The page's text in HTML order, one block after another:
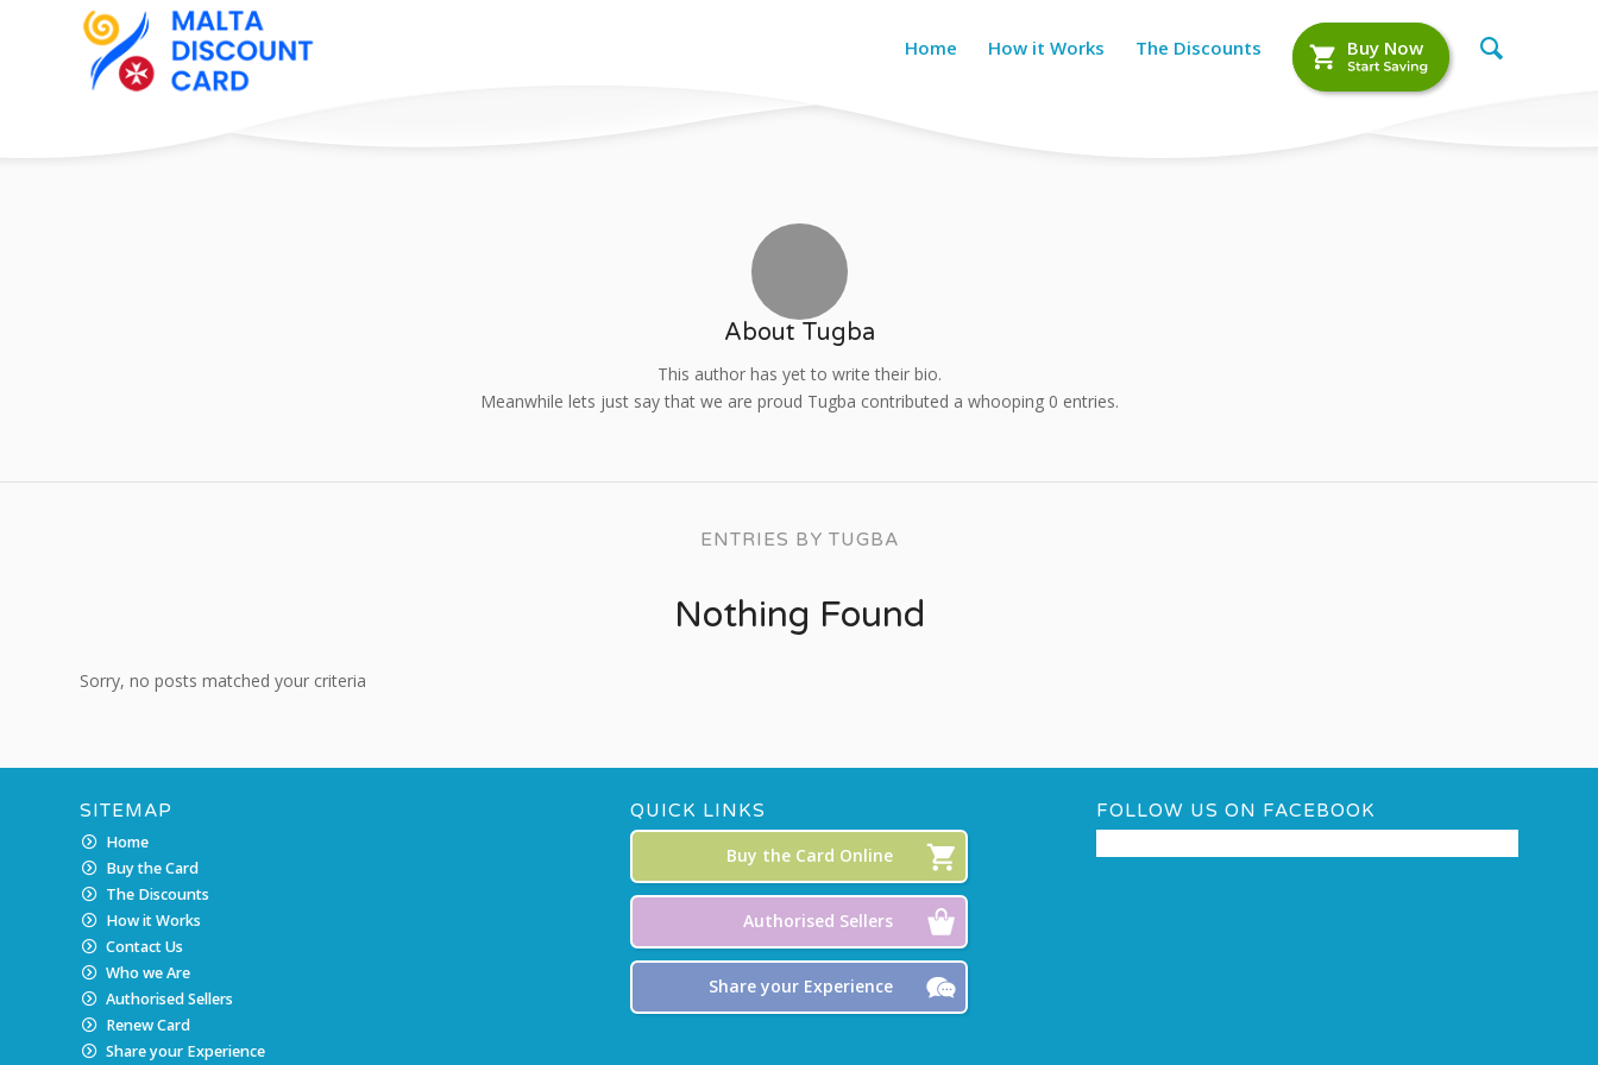
Home How it Works The Discounts Buy Now
About Tugba
This author has yet to write their bio.
Meanwhile lets just say that we are proud Tugba contributed a whooping 0 entries.
ENTRIES BY TUGBA
Nothing Found
Sorry, no posts matched your criteria
SITEMAP
Home
Buy the Card
The Discounts
How it Works
Contact Us
Who we Are
Authorised Sellers
Renew Card
Share your Experience
QUICK LINKS
Buy the Card Online
Authorised Sellers
Share your Experience
FOLLOW US ON FACEBOOK